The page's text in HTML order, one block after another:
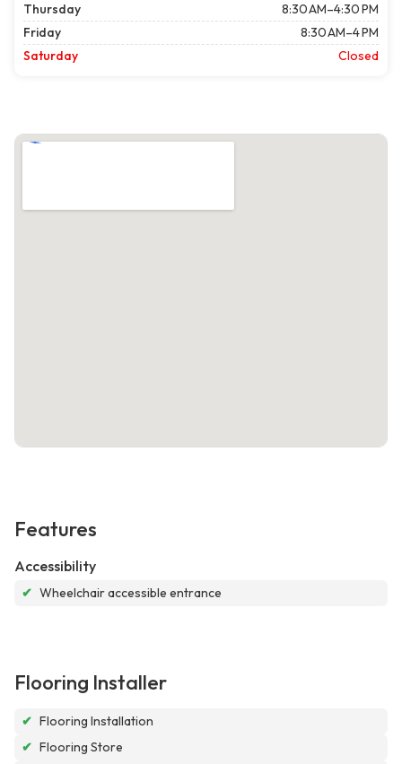
Thursday
8:30 AM–4:30 PM
Friday
8:30 AM–4 PM
Saturday
Closed
Features
Accessibility
✔ Wheelchair accessible entrance
Flooring Installer
✔ Flooring Installation
✔ Flooring Store